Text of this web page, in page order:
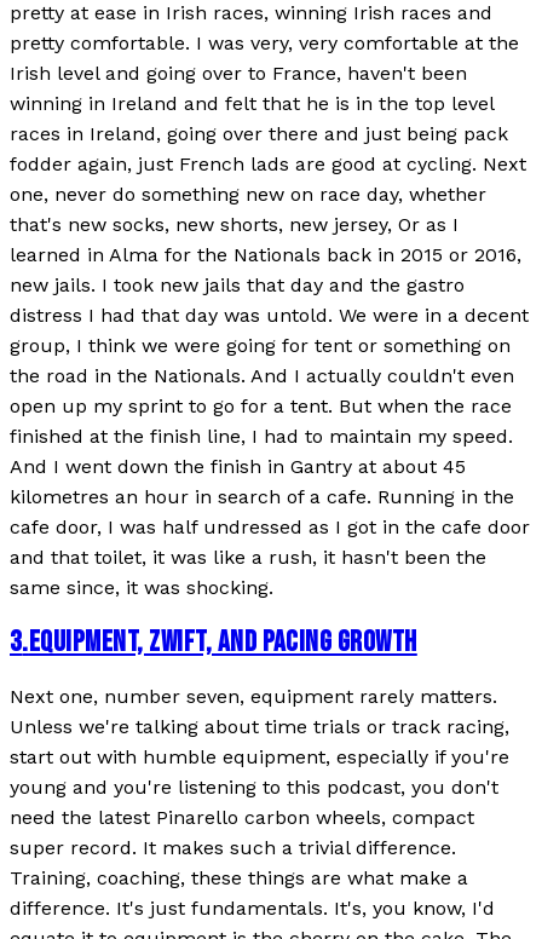
pretty at ease in Irish races, winning Irish races and
pretty comfortable. I was very, very comfortable at the
Irish level and going over to France, haven't been
winning in Ireland and felt that he is in the top level
races in Ireland, going over there and just being pack
fodder again, just French lads are good at cycling. Next
one, never do something new on race day, whether
that's new socks, new shorts, new jersey, Or as I
learned in Alma for the Nationals back in 2015 or 2016,
new jails. I took new jails that day and the gastro
distress I had that day was untold. We were in a decent
group, I think we were going for tent or something on
the road in the Nationals. And I actually couldn't even
open up my sprint to go for a tent. But when the race
finished at the finish line, I had to maintain my speed.
And I went down the finish in Gantry at about 45
kilometres an hour in search of a cafe. Running in the
cafe door, I was half undressed as I got in the cafe door
and that toilet, it was like a rush, it hasn't been the
same since, it was shocking.
3.EQUIPMENT, ZWIFT, AND PACING GROWTH
Next one, number seven, equipment rarely matters.
Unless we're talking about time trials or track racing,
start out with humble equipment, especially if you're
young and you're listening to this podcast, you don't
need the latest Pinarello carbon wheels, compact
super record. It makes such a trivial difference.
Training, coaching, these things are what make a
difference. It's just fundamentals. It's, you know, I'd